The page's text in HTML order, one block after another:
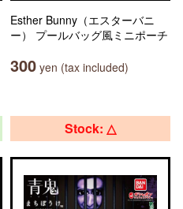
Esther Bunny（エスターバニ
ー） プールバッグ風ミニポーチ
300 yen (tax included)
Stock: △